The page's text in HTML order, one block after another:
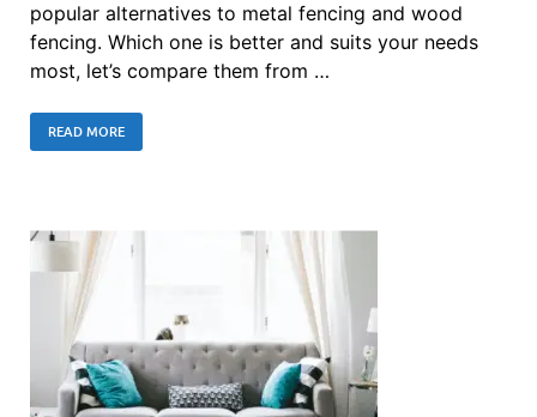
popular alternatives to metal fencing and wood
fencing. Which one is better and suits your needs
most, let’s compare them from …
READ MORE